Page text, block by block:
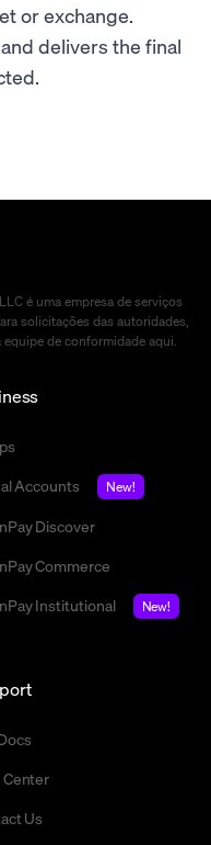
or exchange.
delivers the final
é uma empresa de serviços
solicitações das autoridades,
de conformidade aqui.
Accounts
New!
Discover
Commerce
Institutional
New!
Center
Us